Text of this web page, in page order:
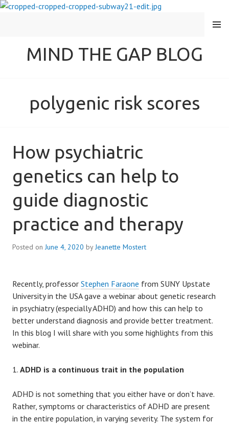
MIND THE GAP BLOG
MENU
polygenic risk scores
How psychiatric
genetics can help to
guide diagnostic
practice and therapy
Posted onJune 4, 2020 byJeanette Mostert
Recently, professor Stephen Faraone from SUNY Upstate
University in the USA gave a webinar about genetic research
in psychiatry (especially ADHD) and how this can help to
better understand diagnosis and provide better treatment.
In this blog I will share with you some highlights from this
webinar.
ADHD is a continuous trait in the population
ADHD is not something that you either have or don’t have.
Rather, symptoms or characteristics of ADHD are present
in the entire population, in varying severity. The system for